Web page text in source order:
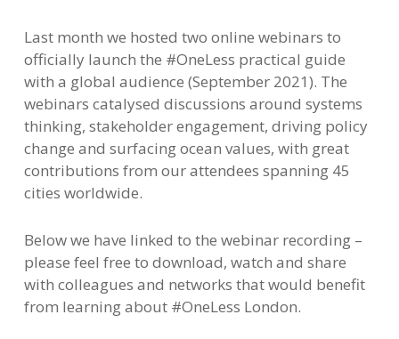
Last month we hosted two online webinars to
officially launch the #OneLess practical guide
with a global audience (September 2021). The
webinars catalysed discussions around systems
thinking, stakeholder engagement, driving policy
change and surfacing ocean values, with great
contributions from our attendees spanning 45
cities worldwide.
Below we have linked to the webinar recording –
please feel free to download, watch and share
with colleagues and networks that would benefit
from learning about #OneLess London.